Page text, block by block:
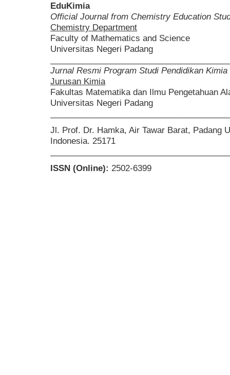
EduKimia
Official Journal from Chemistry Education
Chemistry Department
Faculty of Mathematics and Science
Universitas Negeri Padang
Jurnal Resmi Program Studi Pendidikan Kimia
Jurusan Kimia
Fakultas Matematika dan Ilmu Pengetahuan
Universitas Negeri Padang
Jl. Prof. Dr. Hamka, Air Tawar Barat, Padang
Indonesia. 25171
ISSN (Online): 2502-6399